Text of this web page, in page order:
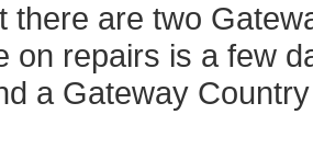
there are two
on repairs is a few
a Gateway